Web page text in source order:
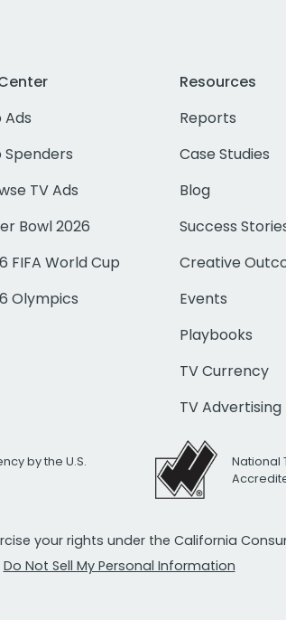
Ads
Spenders
TV Ads
Bowl 2026
FIFA World Cup
Olympics
Resources
Reports
Case Studies
Blog
Success
Creative
Events
Playbooks
TV Currency
TV Advertising
by the U.S.
National
your rights under the California
Do Not Sell My Personal Information